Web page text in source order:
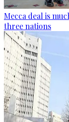
Mecca deal is
three nations